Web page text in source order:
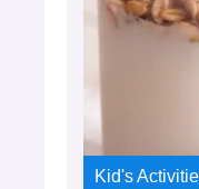
Kid's